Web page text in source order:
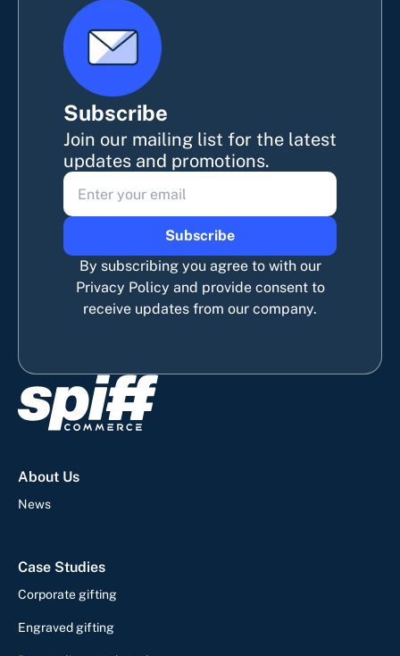
Subscribe
Join our mailing list for the latest
updates and promotions.
Subscribe
By subscribing you agree to with our
Privacy Policy and provide consent to
receive updates from our company.
About Us
News
Case Studies
Corporate gifting
Engraved gifting